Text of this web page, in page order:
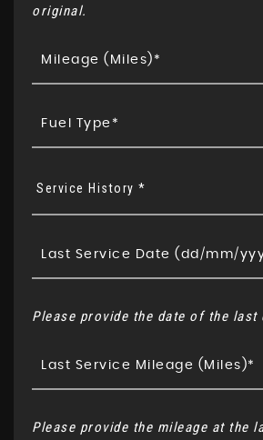
original.
Service History *
Please provide the date of the
Please provide the mileage at the